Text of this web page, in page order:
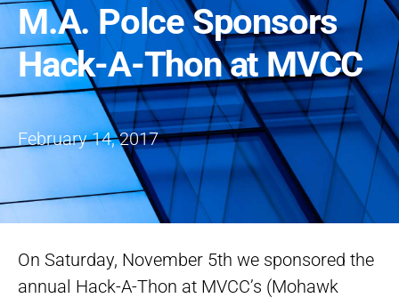
M.A. Polce Sponsors
Hack-A-Thon at MVCC
February 14, 2017
On Saturday, November 5th we sponsored the
annual Hack-A-Thon at MVCC’s (Mohawk